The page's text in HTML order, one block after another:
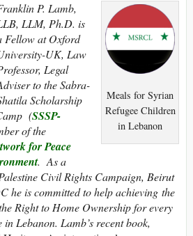
Meals for Syrian
Refugee Children
in Lebanon
P. Lamb,
LLM, Ph.D. is
Fellow at Oxford
UK, Law
Legal
to the Sabra-
Scholarship
(SSSP-
of the
for Peace
. As a
Civil Rights Campaign, Beirut
he is committed to help achieving the
Right to Home Ownership for every
in Lebanon. Lamb’s recent book,